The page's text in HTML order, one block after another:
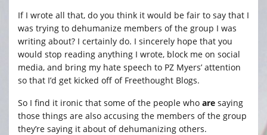
If I wrote all that, do you think it would be fair to say that I
was trying to dehumanize members of the group I was
writing about? I certainly do. I sincerely hope that you
would stop reading anything I wrote, block me on social
media, and bring my hate speech to PZ Myers’ attention
so that I’d get kicked off of Freethought Blogs.
So I find it ironic that some of the people who are saying
those things are also accusing the members of the group
they’re saying it about of dehumanizing others.